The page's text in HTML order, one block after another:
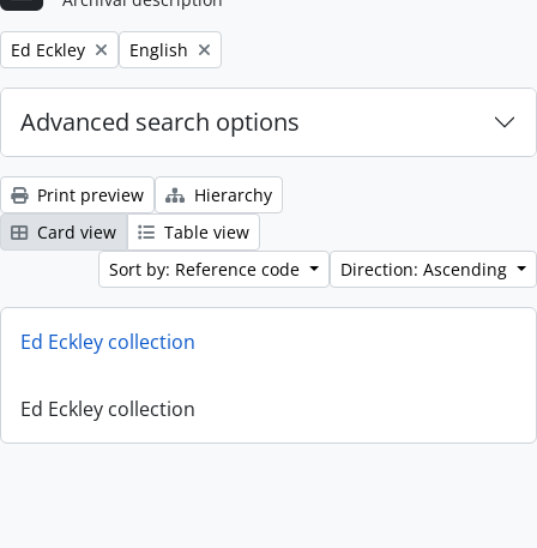
Remove filter:
Ed Eckley Remove filter:
English
Advanced search options
Print preview
Hierarchy
Card view
Table view
Sort by: Reference code
Direction: Ascending
Ed Eckley collection
Ed Eckley collection